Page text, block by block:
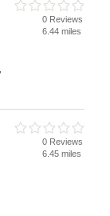
0 Reviews
6.44 miles
0 Reviews
6.45 miles